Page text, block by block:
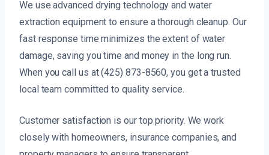
We use advanced drying technology and water
extraction equipment to ensure a thorough cleanup. Our
fast response time minimizes the extent of water
damage, saving you time and money in the long run.
When you call us at (425) 873-8560, you get a trusted
local team committed to quality service.
Customer satisfaction is our top priority. We work
closely with homeowners, insurance companies, and